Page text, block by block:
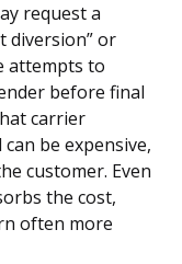
request a
diversion” or
attempts to
before final
carrier
be expensive,
customer. Even
the cost,
often more